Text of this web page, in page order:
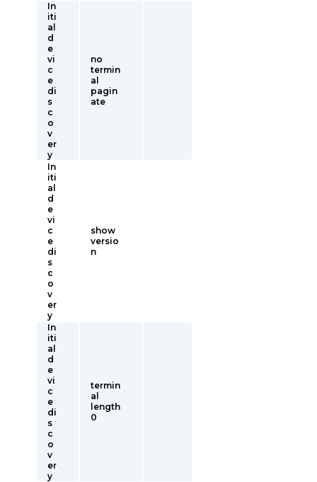
In
iti
al
d
e
vi
c
e
di
s
c
o
v
er
y
no
termin
al
pagin
ate
In
iti
al
d
e
vi
c
e
di
s
c
o
v
er
y
show
versio
n
In
iti
al
d
e
vi
c
e
di
s
c
o
v
er
y
termin
al
length
0